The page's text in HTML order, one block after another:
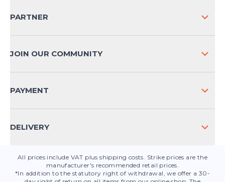
CONTACT
PRODUCT SAFETY
PARTNER
JOIN OUR COMMUNITY
PAYMENT
DELIVERY
All prices include VAT plus shipping costs. Strike prices are the
manufacturer's recommended retail prices.
*In addition to the statutory right of withdrawal, we offer a 30-